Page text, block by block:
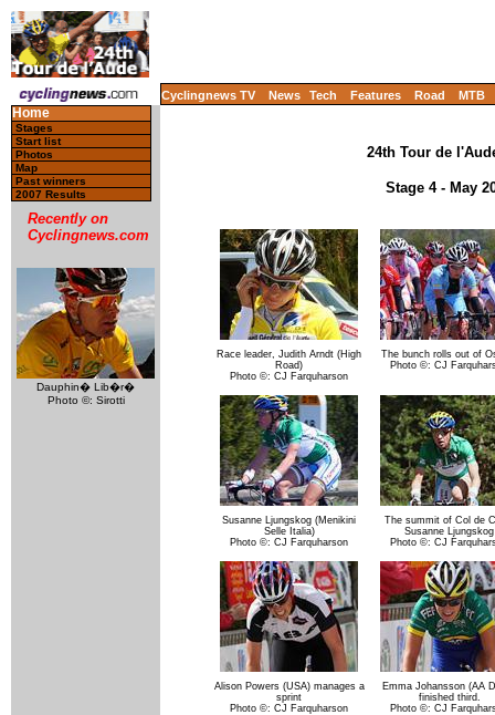
Cyclingnews TV News Tech Features Road MTB
Home
Stages
Start list
Photos
Map
Past winners
2007 Results
Recently on
Cyclingnews.com
Dauphin� Lib�r�
Photo ©: Sirotti
24th Tour de
Stage 4 - May
Race leader, Judith Arndt (High
Road)
Photo ©: CJ Farquharson
The bunch rolls out of
Photo ©: CJ
Susanne Ljungskog (Menikini
Selle Italia)
Photo ©: CJ Farquharson
The summit of Col de
Susanne Ljungskog
Photo ©: CJ
Alison Powers (USA) manages a
sprint
Photo ©: CJ Farquharson
Emma Johansson (AA
finished third.
Photo ©: CJ